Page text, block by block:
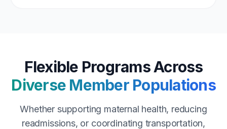
Flexible Programs Across
Diverse Member Populations
Whether supporting maternal health, reducing
readmissions, or coordinating transportation,